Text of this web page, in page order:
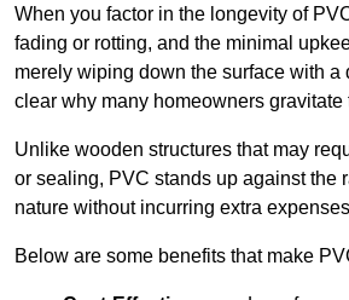
When you factor in the longevity of
fading or rotting, and the minimal
merely wiping down the surface with
clear why many homeowners gravitate
Unlike wooden structures that may
or sealing, PVC stands up against the
nature without incurring extra
Below are some benefits that make